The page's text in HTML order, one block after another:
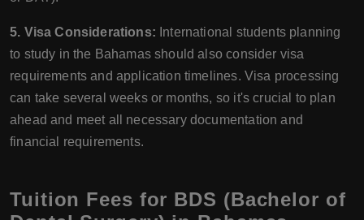
5. Visa Considerations: International students planning
to study in the Bahamas should also consider visa
requirements and application timelines. Visa processing
can take several weeks or months, so it's crucial to plan
ahead and meet all necessary documentation and
financial requirements.
Tuition Fees for BDS (Bachelor of